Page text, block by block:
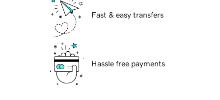
Fast & easy transfers
Hassle free payments